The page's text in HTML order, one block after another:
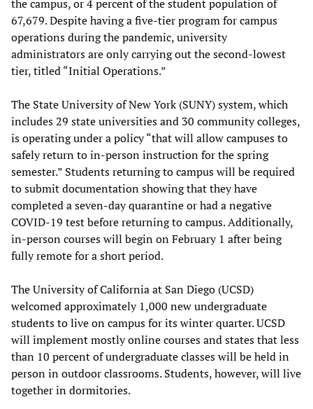
the campus, or 4 percent of the student population of
67,679. Despite having a five-tier program for campus
operations during the pandemic, university
administrators are only carrying out the second-lowest
tier, titled “Initial Operations.”
The State University of New York (SUNY) system, which
includes 29 state universities and 30 community colleges,
is operating under a policy “that will allow campuses to
safely return to in-person instruction for the spring
semester.” Students returning to campus will be required
to submit documentation showing that they have
completed a seven-day quarantine or had a negative
COVID-19 test before returning to campus. Additionally,
in-person courses will begin on February 1 after being
fully remote for a short period.
The University of California at San Diego (UCSD)
welcomed approximately 1,000 new undergraduate
students to live on campus for its winter quarter. UCSD
will implement mostly online courses and states that less
than 10 percent of undergraduate classes will be held in
person in outdoor classrooms. Students, however, will live
together in dormitories.